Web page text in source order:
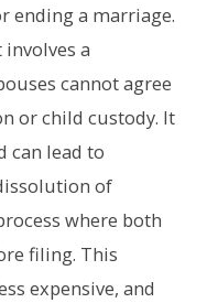
ending a marriage.
a
cannot agree
or child custody. It
can lead to
of
where both
filing. This
expensive, and